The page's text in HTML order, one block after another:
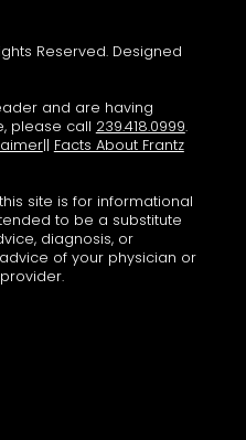
Reserved. Designed
and are having
please call 239.418.0999.
|| Facts About Frantz
site is for informational
to be a substitute
diagnosis, or
of your physician or